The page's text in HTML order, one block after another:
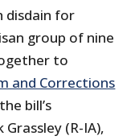
disdain for
group of nine
to
and Corrections
bill’s
(R-IA),